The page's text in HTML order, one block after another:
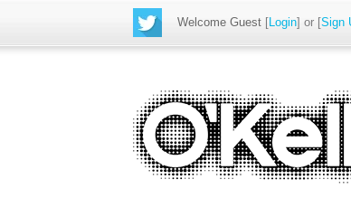
Welcome Guest [Login] or [Sign